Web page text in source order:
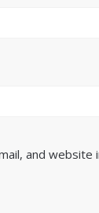
and